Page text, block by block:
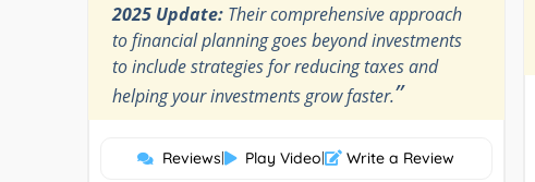
2025 Update: Their comprehensive approach
to financial planning goes beyond investments
to include strategies for reducing taxes and
helping your investments grow faster.”
Reviews| Play Video| Write a Review